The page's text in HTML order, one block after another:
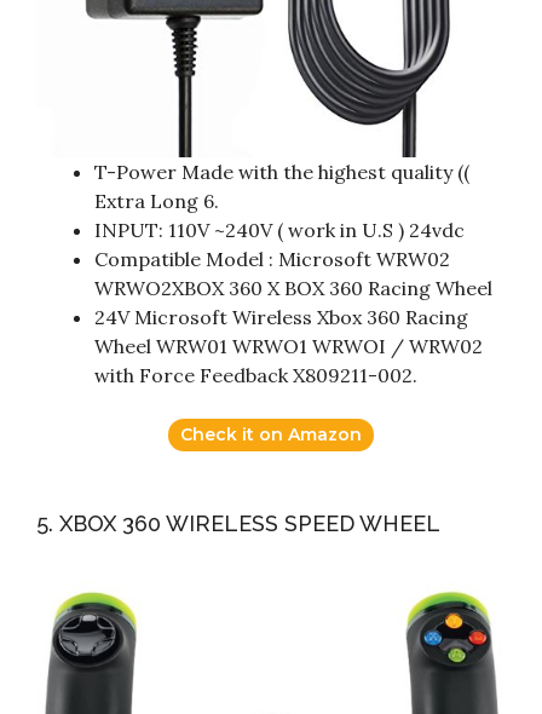
T-Power Made with the highest quality ((
Extra Long 6.
INPUT: 110V ~240V ( work in U.S ) 24vdc
Compatible Model : Microsoft WRW02
WRWO2XBOX 360 X BOX 360 Racing Wheel
24V Microsoft Wireless Xbox 360 Racing
Wheel WRW01 WRWO1 WRWOI / WRW02
with Force Feedback X809211-002.
Check it on Amazon
5. XBOX 360 WIRELESS SPEED WHEEL